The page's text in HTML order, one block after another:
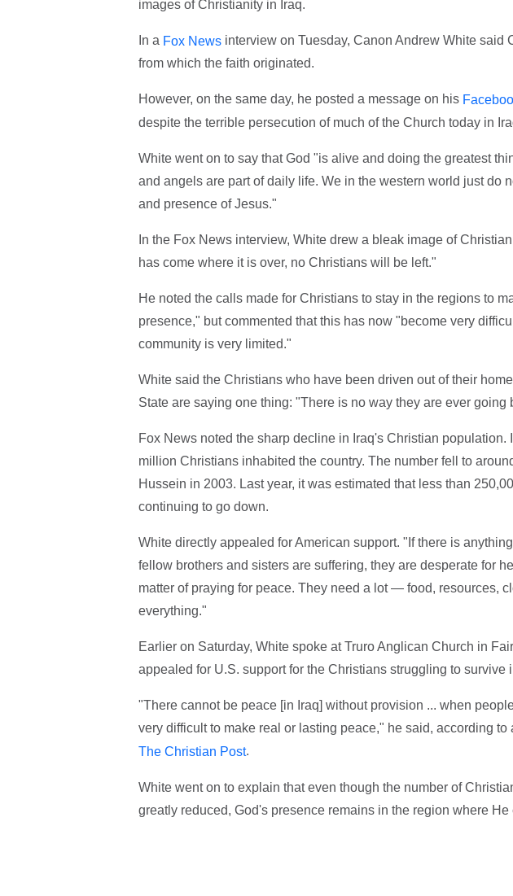
images of Christianity in Iraq.
In a Fox Newsinterview on Tuesday, Canon Andrew White said
from which the faith originated.
However, on the same day, he posted a message on his
despite the terrible persecution of much of the Church today in
White went on to say that God "is alive and doing the greatest
and angels are part of daily life. We in the western world just do
and presence of Jesus."
In the Fox News interview, White drew a bleak image of
has come where it is over, no Christians will be left."
He noted the calls made for Christians to stay in the regions to
presence," but commented that this has now "become very
community is very limited."
White said the Christians who have been driven out of their
State are saying one thing: "There is no way they are ever going
Fox News noted the sharp decline in Iraq's Christian population.
million Christians inhabited the country. The number fell to
Hussein in 2003. Last year, it was estimated that less than
continuing to go down.
White directly appealed for American support. "If there is
fellow brothers and sisters are suffering, they are desperate for
matter of praying for peace. They need a lot — food, resources,
everything."
Earlier on Saturday, White spoke at Truro Anglican Church in
appealed for U.S. support for the Christians struggling to survive
"There cannot be peace [in Iraq] without provision ... when
very difficult to make real or lasting peace," he said, according
The Christian Post.
White went on to explain that even though the number of
greatly reduced, God's presence remains in the region where